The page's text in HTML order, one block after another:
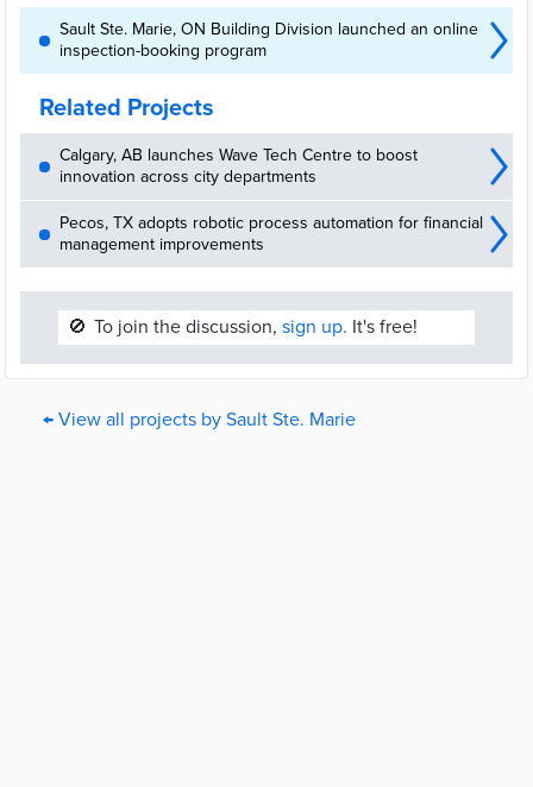
Sault Ste. Marie, ON Building Division launched an online
inspection-booking program
Related Projects
Calgary, AB launches Wave Tech Centre to boost
innovation across city departments
Pecos, TX adopts robotic process automation for financial
management improvements
🚫 To join the discussion, sign up. It's free!
← View all projects by Sault Ste. Marie